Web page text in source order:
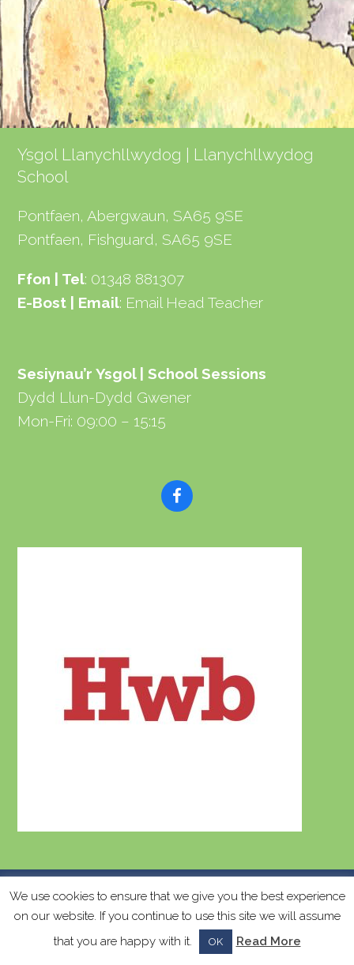
Ysgol Llanychllwydog | Llanychllwydog
School
Pontfaen, Abergwaun, SA65 9SE
Pontfaen, Fishguard, SA65 9SE
Ffon | Tel: 01348 881307
E-Bost | Email: Email Head Teacher
Sesiynau’r Ysgol | School Sessions
Dydd Llun-Dydd Gwener
Mon-Fri: 09:00 – 15:15
F
e
CopyrightYsgol Llanychllwydog2026 - All Rights
Reserved - Web Design by Lisa Devonald-
Privacy and Cookie Policy
We use cookies to ensure that we give you the best experience
on our website. If you continue to use this site we will assume
that you are happy with it.
OK Read More